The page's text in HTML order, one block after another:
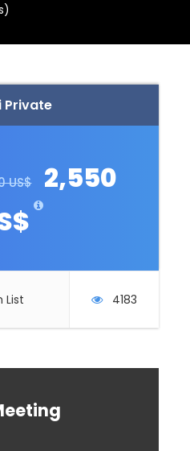
Private
US$
2,550
List 4183